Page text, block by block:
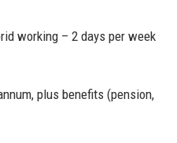
working – 2 days per week
plus benefits (pension,